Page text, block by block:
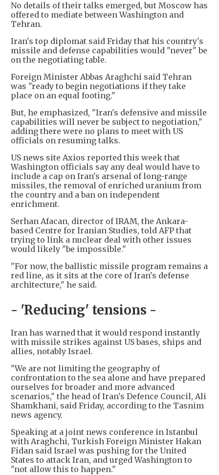
No details of their talks emerged, but Moscow has
offered to mediate between Washington and
Tehran.
Iran's top diplomat said Friday that his country's
missile and defense capabilities would "never" be
on the negotiating table.
Foreign Minister Abbas Araghchi said Tehran
was "ready to begin negotiations if they take
place on an equal footing."
But, he emphasized, "Iran's defensive and missile
capabilities will never be subject to negotiation,"
adding there were no plans to meet with US
officials on resuming talks.
US news site Axios reported this week that
Washington officials say any deal would have to
include a cap on Iran's arsenal of long-range
missiles, the removal of enriched uranium from
the country and a ban on independent
enrichment.
Serhan Afacan, director of IRAM, the Ankara-
based Centre for Iranian Studies, told AFP that
trying to link a nuclear deal with other issues
would likely "be impossible."
"For now, the ballistic missile program remains a
red line, as it sits at the core of Iran's defense
architecture," he said.
- 'Reducing' tensions -
Iran has warned that it would respond instantly
with missile strikes against US bases, ships and
allies, notably Israel.
"We are not limiting the geography of
confrontation to the sea alone and have prepared
ourselves for broader and more advanced
scenarios," the head of Iran's Defence Council, Ali
Shamkhani, said Friday, according to the Tasnim
news agency.
Speaking at a joint news conference in Istanbul
with Araghchi, Turkish Foreign Minister Hakan
Fidan said Israel was pushing for the United
States to attack Iran, and urged Washington to
"not allow this to happen."